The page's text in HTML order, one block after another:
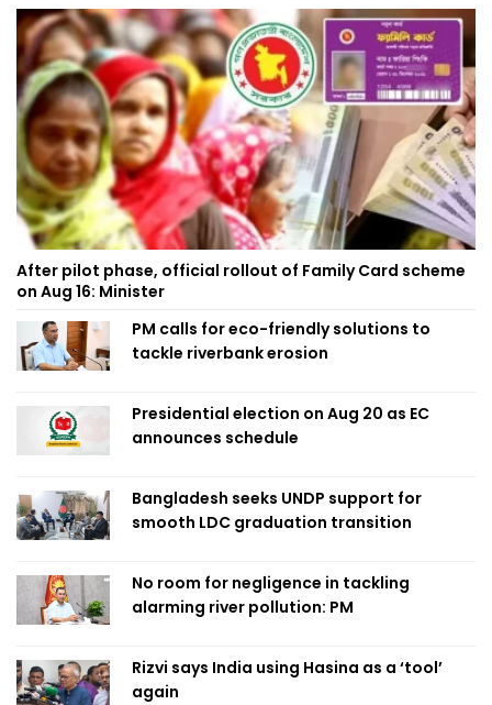
After pilot phase, official rollout of Family Card scheme
on Aug 16: Minister
PM calls for eco-friendly solutions to
tackle riverbank erosion
Presidential election on Aug 20 as EC
announces schedule
Bangladesh seeks UNDP support for
smooth LDC graduation transition
No room for negligence in tackling
alarming river pollution: PM
Rizvi says India using Hasina as a ‘tool’
again